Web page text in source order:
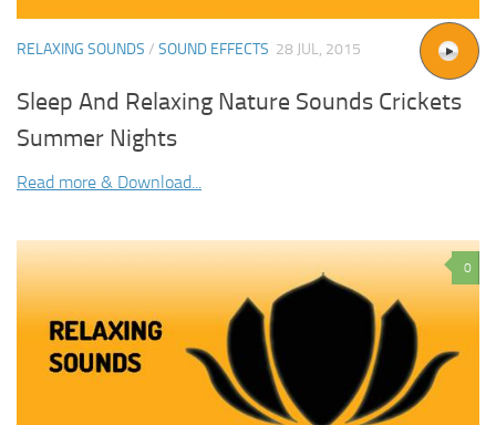
RELAXING SOUNDS / SOUND EFFECTS 28 JUL, 2015
Sleep And Relaxing Nature Sounds Crickets
Summer Nights
Read more & Download...
0